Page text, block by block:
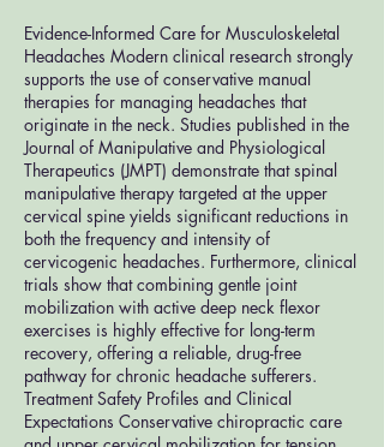
Evidence-Informed Care for Musculoskeletal
Headaches Modern clinical research strongly
supports the use of conservative manual
therapies for managing headaches that
originate in the neck. Studies published in the
Journal of Manipulative and Physiological
Therapeutics (JMPT) demonstrate that spinal
manipulative therapy targeted at the upper
cervical spine yields significant reductions in
both the frequency and intensity of
cervicogenic headaches. Furthermore, clinical
trials show that combining gentle joint
mobilization with active deep neck flexor
exercises is highly effective for long-term
recovery, offering a reliable, drug-free
pathway for chronic headache sufferers.
Treatment Safety Profiles and Clinical
Expectations Conservative chiropractic care